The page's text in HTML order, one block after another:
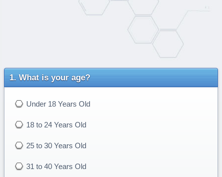
What is your age?
Under 18 Years Old
18 to 24 Years Old
25 to 30 Years Old
31 to 40 Years Old